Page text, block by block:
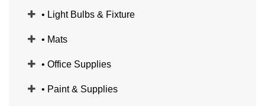
• Light Bulbs & Fixture
• Mats
• Office Supplies
• Paint & Supplies